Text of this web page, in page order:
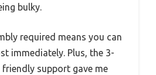
bulky.
required means you can
immediately. Plus, the 3-
support gave me